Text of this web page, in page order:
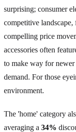
surprising; consumer
competitive landscape,
compelling price
accessories often
to make way for
demand. For those
environment.
The 'home' category
averaging a 34%